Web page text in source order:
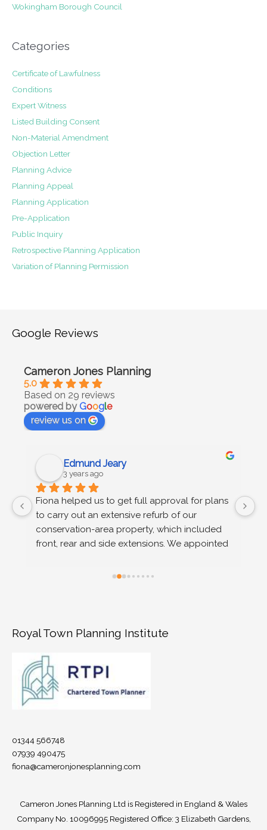
Wokingham Borough Council
Categories
Certificate of Lawfulness
Conditions
Expert Witness
Listed Building Consent
Non-Material Amendment
Objection Letter
Planning Advice
Planning Appeal
Planning Application
Pre-Application
Public Inquiry
Retrospective Planning Application
Variation of Planning Permission
Google Reviews
Cameron Jones Planning
5.0
Based on 29 reviews
powered by Google
review us on
Edmund Jeary
3 years ago
Fiona helped us to get full approval for plans
to carry out an extensive refurb of our
conservation-area property, which included
front, rear and side extensions. We appointed
architect, after we received advice at pre-
us (time poor and completely new to the
different approaches to our appeal - low
versus higher risk design options. She drafted
a compelling appeal statement, that
successfully addressed all grounds for refusal
Royal Town Planning Institute
01344 566748
07939 490475
fiona@cameronjonesplanning.com
Cameron Jones Planning Ltd is Registered in England & Wales
Company No. 10096995Registered Office: 3 Elizabeth Gardens,